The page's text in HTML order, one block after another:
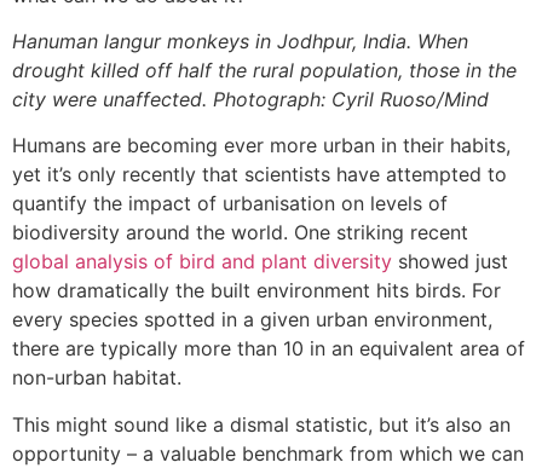
Hanuman langur monkeys in Jodhpur, India. When
drought killed off half the rural population, those in the
city were unaffected. Photograph: Cyril Ruoso/Mind
Humans are becoming ever more urban in their habits,
yet it’s only recently that scientists have attempted to
quantify the impact of urbanisation on levels of
biodiversity around the world. One striking recent
global analysis of bird and plant diversity showed just
how dramatically the built environment hits birds. For
every species spotted in a given urban environment,
there are typically more than 10 in an equivalent area of
non-urban habitat.
This might sound like a dismal statistic, but it’s also an
opportunity – a valuable benchmark from which we can